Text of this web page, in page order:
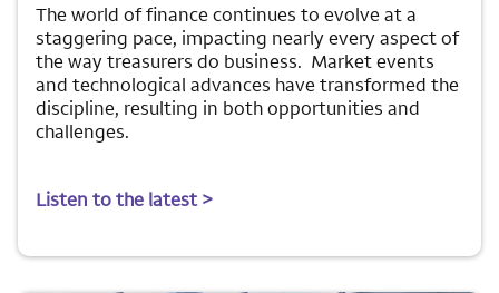
The world of finance continues to evolve at a
staggering pace, impacting nearly every aspect of
the way treasurers do business. Market events
and technological advances have transformed the
discipline, resulting in both opportunities and
challenges.
Listen to the latest >